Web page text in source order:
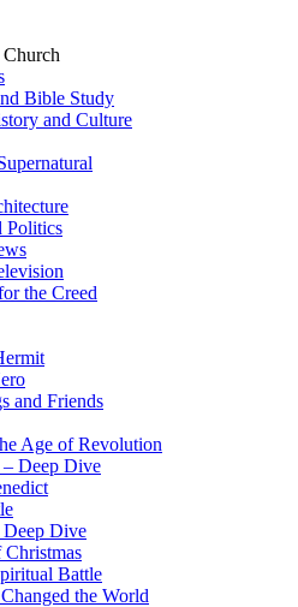
Bible Study
and Culture
Politics
the Creed
and Friends
Age of Revolution
Deep Dive
Dive
Christmas
Battle
the World